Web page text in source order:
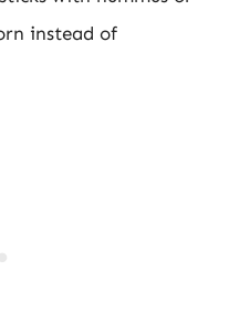
instead of